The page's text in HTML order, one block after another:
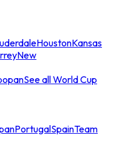
HoustonKansas
New
See all World Cup
PortugalSpainTeam